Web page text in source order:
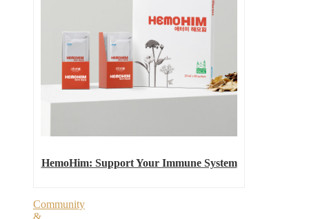
HemoHim: Support Your Immune System
Community